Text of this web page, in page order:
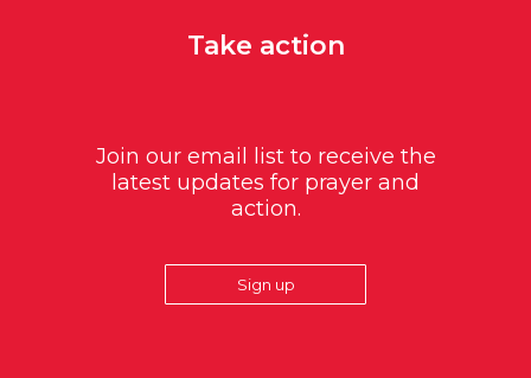
Take action
Join our email list to receive the
latest updates for prayer and
action.
Sign up